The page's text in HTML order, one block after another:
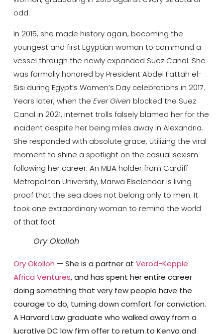
odd.
In 2015, she made history again, becoming the
youngest and first Egyptian woman to command a
vessel through the newly expanded Suez Canal. She
was formally honored by President Abdel Fattah el-
Sisi during Egypt’s Women’s Day celebrations in 2017.
Years later, when the Ever Given blocked the Suez
Canal in 2021, internet trolls falsely blamed her for the
incident despite her being miles away in Alexandria.
She responded with absolute grace, utilizing the viral
moment to shine a spotlight on the casual sexism
following her career. An MBA holder from Cardiff
Metropolitan University, Marwa Elselehdar is living
proof that the sea does not belong only to men. It
took one extraordinary woman to remind the world
of that fact.
Ory Okolloh
Ory Okolloh — She is a partner at Verod-Kepple
Africa Ventures, and has spent her entire career
doing something that very few people have the
courage to do, turning down comfort for conviction.
A Harvard Law graduate who walked away from a
lucrative DC law firm offer to return to Kenya and